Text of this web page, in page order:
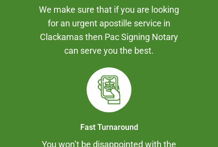
We make sure that if you are looking
for an urgent apostille service in
Clackamas then Pac Signing Notary
can serve you the best.
Fast Turnaround
You won’t be disappointed with the